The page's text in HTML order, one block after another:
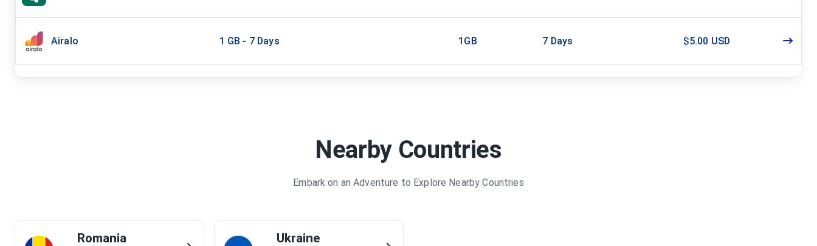
Airalo 1 GB - 7 Days 1GB 7 Days $5.00 USD
Nearby Countries
Embark on an Adventure to Explore Nearby Countries
Romania Ukraine